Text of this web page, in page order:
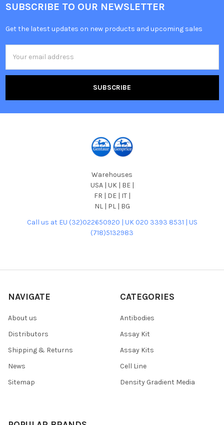
SUBSCRIBE TO OUR NEWSLETTER
Get the latest updates on new products and upcoming sales
Address
Warehouses
USA | UK | BE |
FR | DE | IT |
NL | PL | BG
Call us at EU (32)022650920 | UK 020 3393 8531 | US
(718)5132983
NAVIGATE
About us
Distributors
Shipping & Returns
News
Sitemap
CATEGORIES
Antibodies
Assay Kit
Assay Kits
Cell Line
Density Gradient Media